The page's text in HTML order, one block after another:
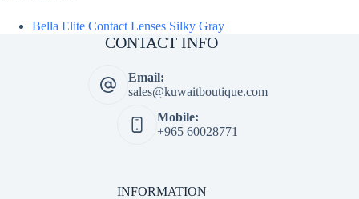
Bella Elite Contact Lenses Silky Gray
CONTACT INFO
Email:
sales@kuwaitboutique.com
Mobile:
+965 60028771
INFORMATION